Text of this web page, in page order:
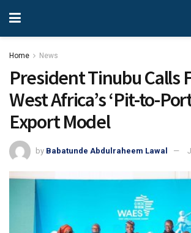
Home News
President Tinubu Calls
West Africa’s ‘Pit-to-
Export Model
by Babatunde Abdulraheem Lawal